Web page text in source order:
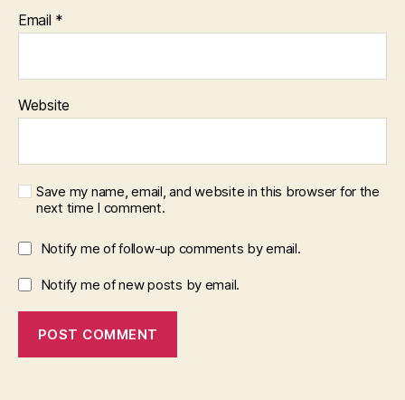
Email *
Website
Save my name, email, and website in this browser for the
next time I comment.
Notify me of follow-up comments by email.
Notify me of new posts by email.